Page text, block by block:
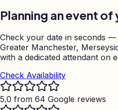
Planning an event
Check your date in seconds
Greater Manchester,
with a dedicated attendant on
Check Availability
5.0 from 64 Google reviews